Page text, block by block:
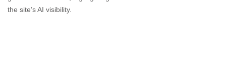
the site’s AI visibility.